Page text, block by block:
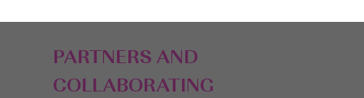
PARTNERS AND
COLLABORATING